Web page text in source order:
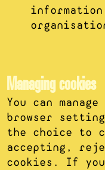
Managing cookies
You can
browser
the choice to
accepting,
cookies. If you